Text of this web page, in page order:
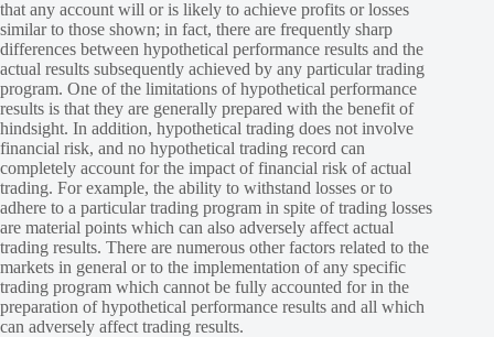
that any account will or is likely to achieve profits or losses
similar to those shown; in fact, there are frequently sharp
differences between hypothetical performance results and the
actual results subsequently achieved by any particular trading
program. One of the limitations of hypothetical performance
results is that they are generally prepared with the benefit of
hindsight. In addition, hypothetical trading does not involve
financial risk, and no hypothetical trading record can
completely account for the impact of financial risk of actual
trading. For example, the ability to withstand losses or to
adhere to a particular trading program in spite of trading losses
are material points which can also adversely affect actual
trading results. There are numerous other factors related to the
markets in general or to the implementation of any specific
trading program which cannot be fully accounted for in the
preparation of hypothetical performance results and all which
can adversely affect trading results.